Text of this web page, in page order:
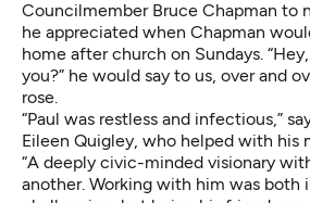
Councilmember Bruce Chapman to
he appreciated when Chapman
home after church on Sundays.
you?” he would say to us, over and
rose.
“Paul was restless and infectious,”
Eileen Quigley, who helped with his
“A deeply civic-minded visionary
another. Working with him was both